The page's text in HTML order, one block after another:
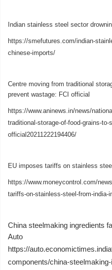
Indian stainless steel sector
https://smefutures.com/indian-
chinese-imports/
Centre moving from traditional
prevent wastage: FCI official
https://www.aninews.in/news/
traditional-storage-of-food-grains-
official20211222194406/
EU imposes tariffs on stainless
https://www.moneycontrol.com/
tariffs-on-stainless-steel-from-india-
China steelmaking ingredients
Auto
https://
components/china-